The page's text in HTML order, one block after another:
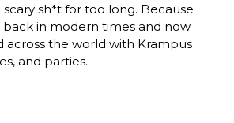
sh*t for too long. Because
back in modern times and now
across the world with Krampus
and parties.